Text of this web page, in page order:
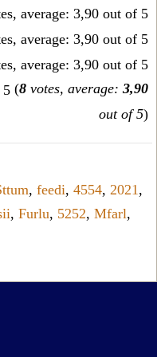
(8 votes, average: 3,90
out of 5)
, feedi, 4554, 2021,
, Furlu, 5252, Mfarl,